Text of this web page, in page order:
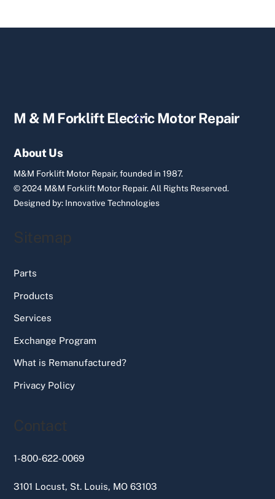
Back
M & M Forklift Electric Motor Repair
About Us
M&M Forklift Motor Repair, founded in 1987.
© 2024 M&M Forklift Motor Repair.All Rights Reserved.
Designed by: Innovative Technologies
Sitemap
Parts
Products
Services
Exchange Program
What is Remanufactured?
Privacy Policy
Contact
1-800-622-0069
3101 Locust, St. Louis, MO 63103